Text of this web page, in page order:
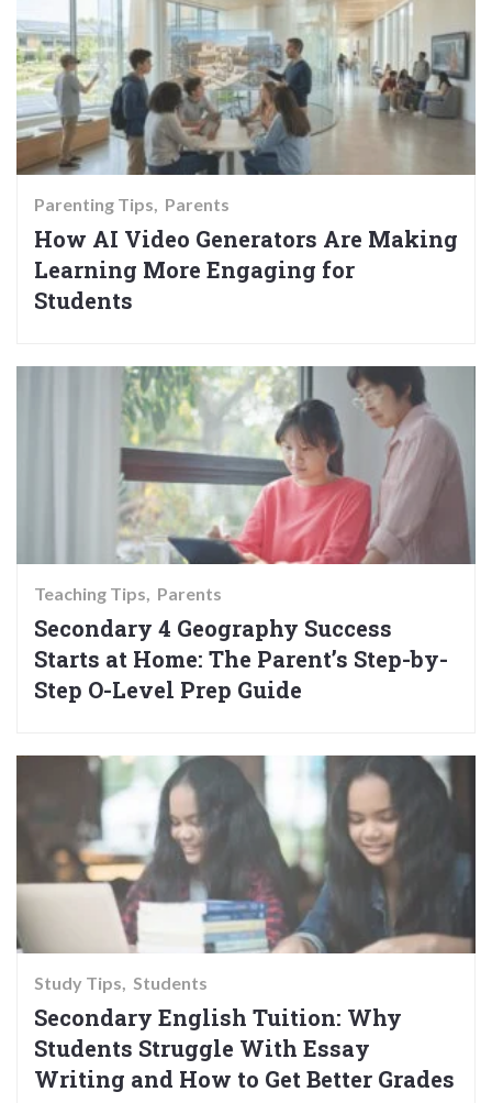
Parenting Tips Parents
How AI Video Generators Are Making
Learning More Engaging for
Students
Teaching Tips Parents
Secondary 4 Geography Success
Starts at Home: The Parent’s Step-by-
Step O-Level Prep Guide
Study Tips Students
Secondary English Tuition: Why
Students Struggle With Essay
Writing and How to Get Better Grades